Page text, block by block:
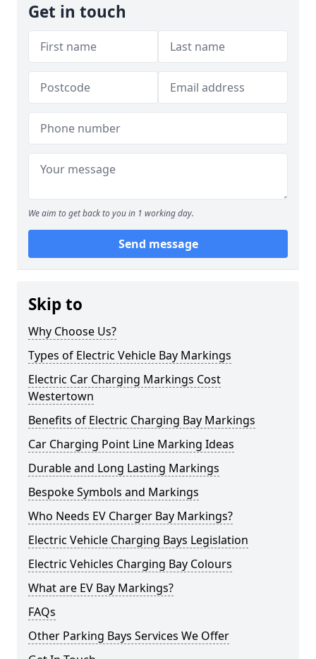
Get in touch
We aim to get back to you in 1 working day.
Send message
Skip to
Why Choose Us?
Types of Electric Vehicle Bay Markings
Electric Car Charging Markings Cost
Westertown
Benefits of Electric Charging Bay Markings
Car Charging Point Line Marking Ideas
Durable and Long Lasting Markings
Bespoke Symbols and Markings
Who Needs EV Charger Bay Markings?
Electric Vehicle Charging Bays Legislation
Electric Vehicles Charging Bay Colours
What are EV Bay Markings?
FAQs
Other Parking Bays Services We Offer